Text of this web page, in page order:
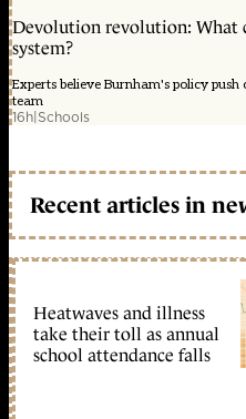
Devolution revolution: What
system?
Experts believe Burnham's policy
team
16h|Schools
Recent articles in
Heatwaves and illness
take their toll as annual
school attendance falls